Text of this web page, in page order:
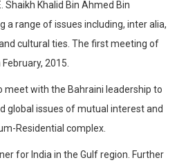
Shaikh Khalid Bin Ahmed Bin
a range of issues including, inter alia,
cultural ties. The first meeting of
2015.
meet with the Bahraini leadership to
global issues of mutual interest and
Residential complex.
for India in the Gulf region. Further